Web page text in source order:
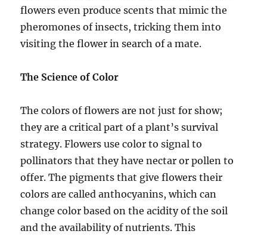
flowers even produce scents that mimic the
pheromones of insects, tricking them into
visiting the flower in search of a mate.
The Science of Color
The colors of flowers are not just for show;
they are a critical part of a plant’s survival
strategy. Flowers use color to signal to
pollinators that they have nectar or pollen to
offer. The pigments that give flowers their
colors are called anthocyanins, which can
change color based on the acidity of the soil
and the availability of nutrients. This